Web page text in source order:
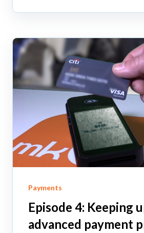
Payments
Episode 4: Keeping
advanced payment